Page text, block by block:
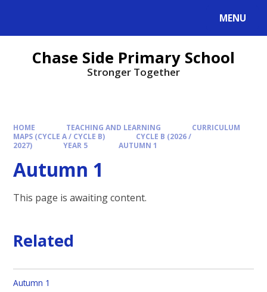
MENU
Chase Side Primary School
Stronger Together
HOME TEACHING AND LEARNING
CURRICULUM
MAPS (CYCLE A / CYCLE B)
CYCLE B (2026 /
2027)
YEAR 5 AUTUMN 1
Autumn 1
This page is awaiting content.
Related
Autumn 1